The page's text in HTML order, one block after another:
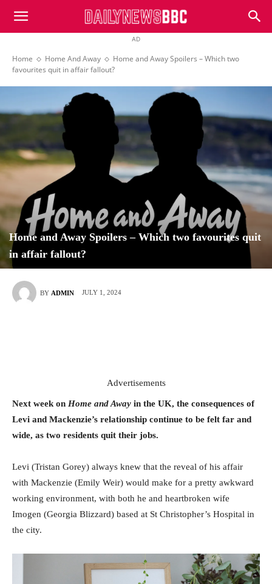
DailyNewsBBC
AD
Home Home And Away
Home and Away Spoilers – Which two
favourites quit in affair fallout?
Home and Away Spoilers – Which two favourites quit
in affair fallout?
BY ADMIN JULY 1, 2024
Advertisements
Next week on Home and Away in the UK, the consequences of
Levi and Mackenzie’s relationship continue to be felt far and
wide, as two residents quit their jobs.
Levi (Tristan Gorey) always knew that the reveal of his affair
with Mackenzie (Emily Weir) would make for a pretty awkward
working environment, with both he and heartbroken wife
Imogen (Georgia Blizzard) based at St Christopher’s Hospital in
the city.